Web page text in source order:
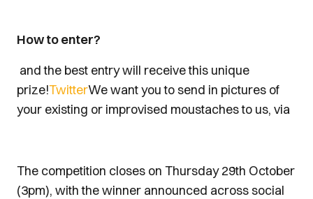
How to enter?
and the best entry will receive this unique
prize!TwitterWe want you to send in pictures of
your existing or improvised moustaches to us, via
The competition closes on Thursday 29th October
(3pm), with the winner announced across social